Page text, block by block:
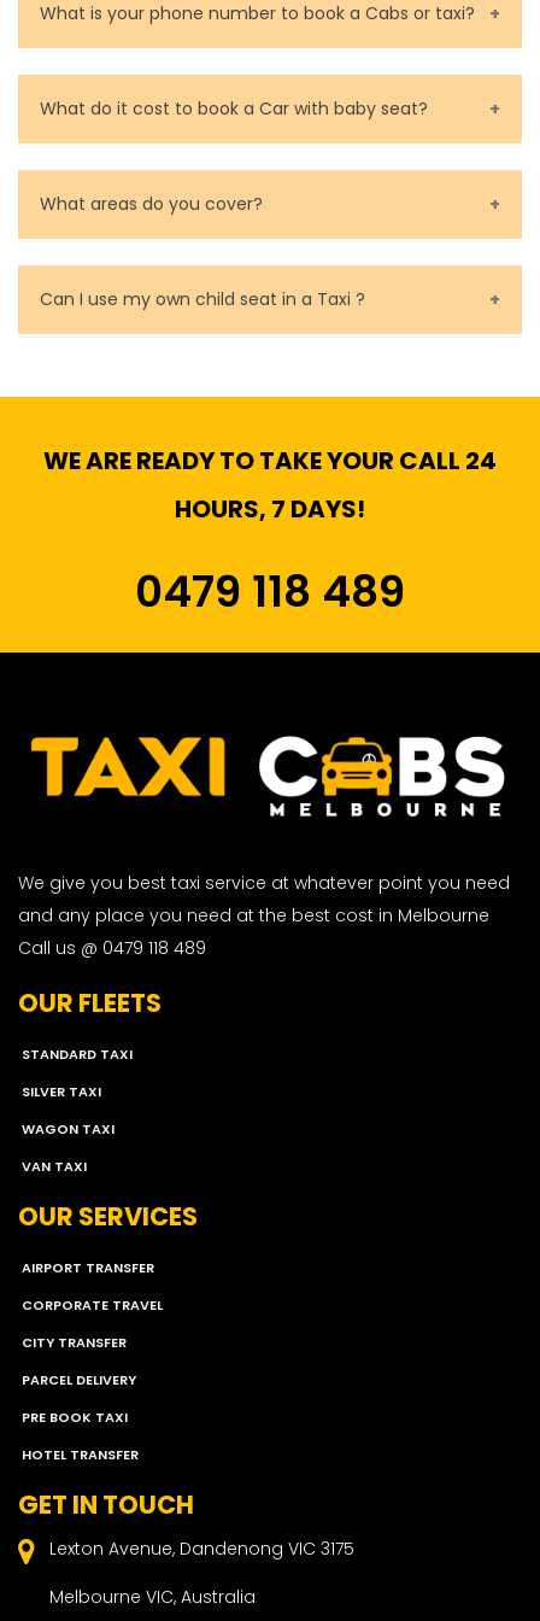
property.
What is your phone number to book a Cabs or taxi?
Call us for bookings on 0479 118 489.
What do it cost to book a Car with baby seat?
Baby Seat cost you 15$ extra on top of the fare.
What areas do you cover?
We cover all metropolitan, suburban and country side
of Melbourne.
Can I use my own child seat in a Taxi ?
WE ARE READY TO TAKE YOUR CALL 24
HOURS, 7 DAYS!
0479 118 489
We give you best taxi service at whatever point you need
and any place you need at the best cost in Melbourne
Call us @ 0479 118 489
OUR FLEETS
STANDARD TAXI
SILVER TAXI
WAGON TAXI
VAN TAXI
OUR SERVICES
AIRPORT TRANSFER
CORPORATE TRAVEL
CITY TRANSFER
PARCEL DELIVERY
PRE BOOK TAXI
HOTEL TRANSFER
GET IN TOUCH
Lexton Avenue, Dandenong VIC 3175
Melbourne VIC, Australia